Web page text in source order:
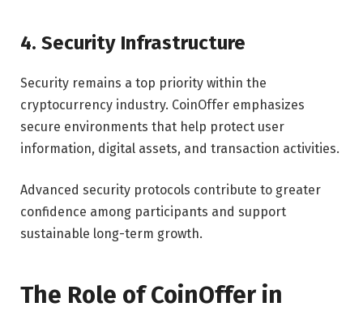
4. Security Infrastructure
Security remains a top priority within the
cryptocurrency industry. CoinOffer emphasizes
secure environments that help protect user
information, digital assets, and transaction activities.
Advanced security protocols contribute to greater
confidence among participants and support
sustainable long-term growth.
The Role of CoinOffer in